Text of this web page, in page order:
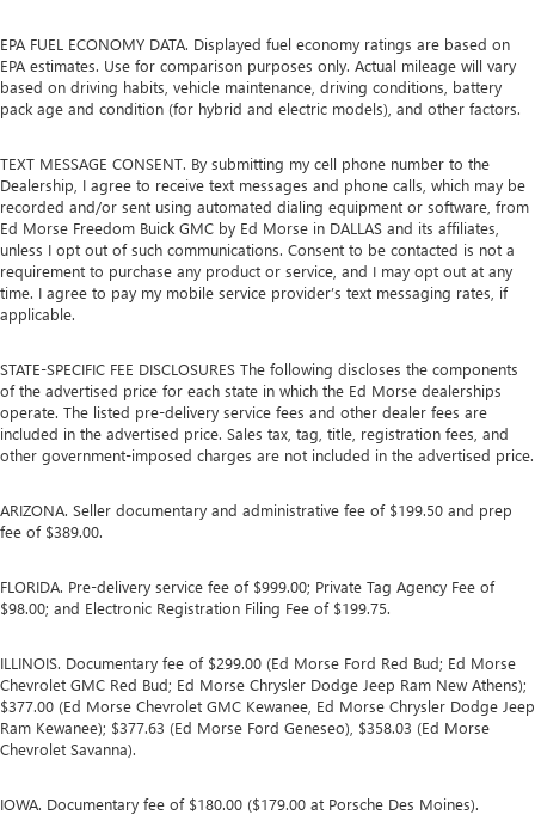
EPA FUEL ECONOMY DATA. Displayed fuel economy ratings are based on
EPA estimates. Use for comparison purposes only. Actual mileage will vary
based on driving habits, vehicle maintenance, driving conditions, battery
pack age and condition (for hybrid and electric models), and other factors.
TEXT MESSAGE CONSENT. By submitting my cell phone number to the
Dealership, I agree to receive text messages and phone calls, which may be
recorded and/or sent using automated dialing equipment or software, from
Ed Morse Freedom Buick GMC by Ed Morse in DALLAS and its affiliates,
unless I opt out of such communications. Consent to be contacted is not a
requirement to purchase any product or service, and I may opt out at any
time. I agree to pay my mobile service provider’s text messaging rates, if
applicable.
STATE-SPECIFIC FEE DISCLOSURES The following discloses the components
of the advertised price for each state in which the Ed Morse dealerships
operate. The listed pre-delivery service fees and other dealer fees are
included in the advertised price. Sales tax, tag, title, registration fees, and
other government-imposed charges are not included in the advertised price.
ARIZONA. Seller documentary and administrative fee of $199.50 and prep
fee of $389.00.
FLORIDA. Pre-delivery service fee of $999.00; Private Tag Agency Fee of
$98.00; and Electronic Registration Filing Fee of $199.75.
ILLINOIS. Documentary fee of $299.00 (Ed Morse Ford Red Bud; Ed Morse
Chevrolet GMC Red Bud; Ed Morse Chrysler Dodge Jeep Ram New Athens);
$377.00 (Ed Morse Chevrolet GMC Kewanee, Ed Morse Chrysler Dodge Jeep
Ram Kewanee); $377.63 (Ed Morse Ford Geneseo), $358.03 (Ed Morse
Chevrolet Savanna).
IOWA. Documentary fee of $180.00 ($179.00 at Porsche Des Moines).